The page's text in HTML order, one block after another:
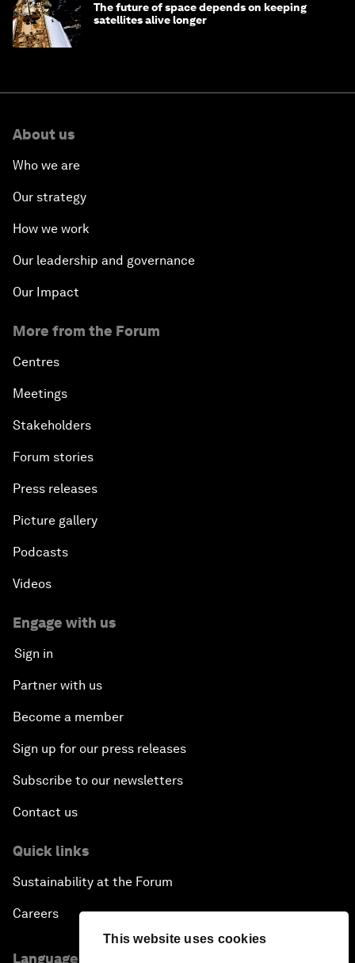
This website uses cookies
The future of space depends on keeping
satellites alive longer
About us
Who we are
Our strategy
How we work
Our leadership and governance
Our Impact
More from the Forum
Centres
Meetings
Stakeholders
Forum stories
Press releases
Picture gallery
Podcasts
Videos
Engage with us
Sign in
Partner with us
Become a member
Sign up for our press releases
Subscribe to our newsletters
Contact us
Quick links
Sustainability at the Forum
Careers
Language editions